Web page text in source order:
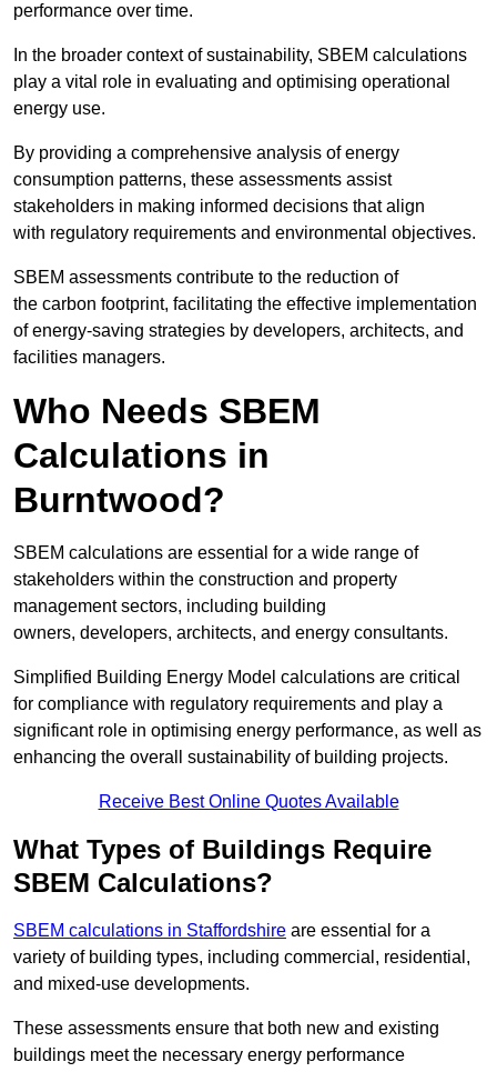
performance over time.
In the broader context of sustainability, SBEM calculations
play a vital role in evaluating and optimising operational
energy use.
By providing a comprehensive analysis of energy
consumption patterns, these assessments assist
stakeholders in making informed decisions that align
with regulatory requirements and environmental objectives.
SBEM assessments contribute to the reduction of
the carbon footprint, facilitating the effective implementation
of energy-saving strategies by developers, architects, and
facilities managers.
Who Needs SBEM
Calculations in
Burntwood?
SBEM calculations are essential for a wide range of
stakeholders within the construction and property
management sectors, including building
owners, developers, architects, and energy consultants.
Simplified Building Energy Model calculations are critical
for compliance with regulatory requirements and play a
significant role in optimising energy performance, as well as
enhancing the overall sustainability of building projects.
Receive Best Online Quotes Available
What Types of Buildings Require
SBEM Calculations?
SBEM calculations in Staffordshire are essential for a
variety of building types, including commercial, residential,
and mixed-use developments.
These assessments ensure that both new and existing
buildings meet the necessary energy performance